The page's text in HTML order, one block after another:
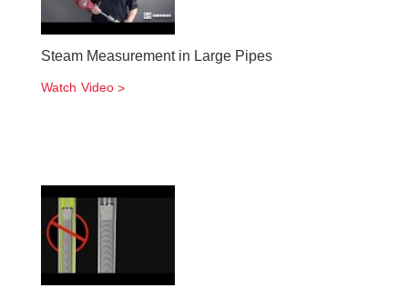
Steam Measurement in Large Pipes
Watch Video